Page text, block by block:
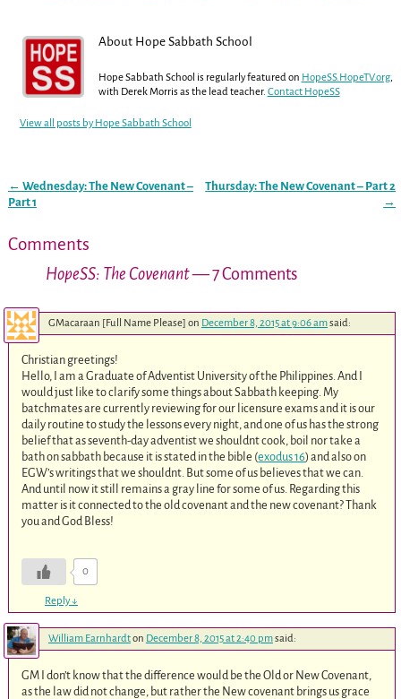
About Hope Sabbath School
Hope Sabbath School is regularly featured on HopeSS.HopeTV.org,
with Derek Morris as the lead teacher. Contact HopeSS
View all posts byHope Sabbath School
Post navigation
← Wednesday: The New Covenant –
Part 1
Thursday: The New Covenant – Part 2
→
Comments
HopeSS: The Covenant— 7 Comments
GMacaraan [Full Name Please] on December 8, 2015 at 9:06 amsaid:
Christian greetings!
Hello, I am a Graduate of Adventist University of the Philippines. And I
would just like to clarify some things about Sabbath keeping. My
batchmates are currently reviewing for our licensure exams and it is our
daily routine to study the lessons every night, and one of us has the strong
belief that as seventh-day adventist we shouldnt cook, boil nor take a
bath on sabbath because it is stated in the bible (exodus 16) and also on
EGW’s writings that we shouldnt. But some of us believes that we can.
And until now it still remains a gray line for some of us. Regarding this
matter is it connected to the old covenant and the new covenant? Thank
you and God Bless!
0
Reply↓
William Earnhardton December 8, 2015 at 2:40 pmsaid:
GM I don’t know that the difference would be the Old or New Covenant,
as the law did not change, but rather the New covenant brings us grace